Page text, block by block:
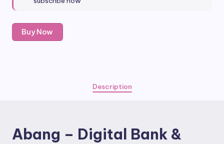
Abang
-
Kit
Buy Now
Description
Abang – Digital Bank &